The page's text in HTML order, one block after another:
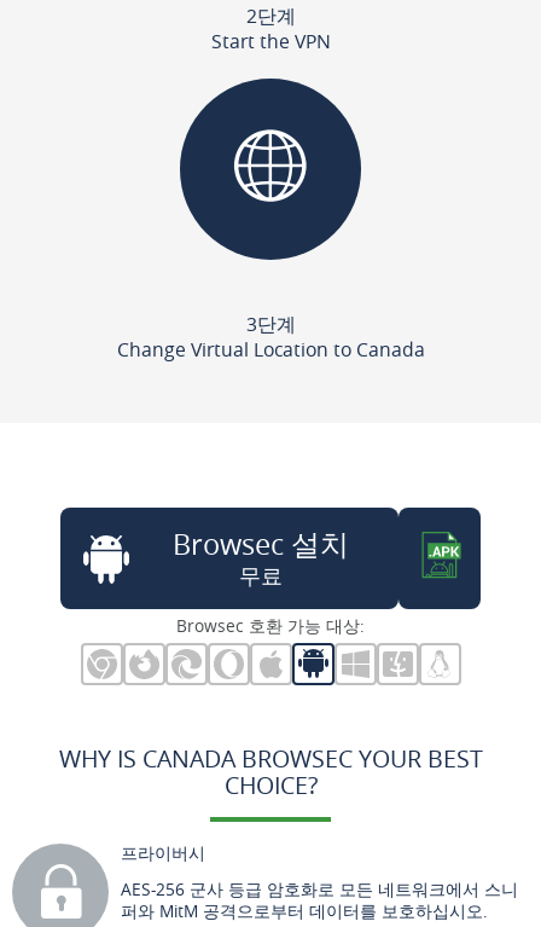
2단계
Start the VPN
3단계
Change Virtual Location to Canada
Browsec 설치
무료
Browsec 호환 가능 대상:
WHY IS CANADA BROWSEC YOUR BEST
CHOICE?
프라이버시
AES-256 군사 등급 암호화로 모든 네트워크에서 스니
퍼와 MitM 공격으로부터 데이터를 보호하십시오.